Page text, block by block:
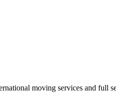
moving services and full